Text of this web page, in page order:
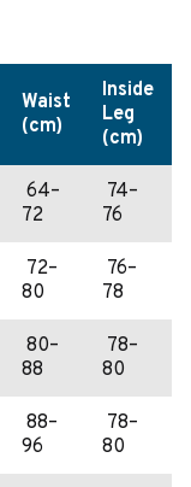
Waist
(cm)
Inside
Leg
(cm)
64–
72
74–
76
72–
80
76–
78
80–
88
78–
80
88–
96
78–
80